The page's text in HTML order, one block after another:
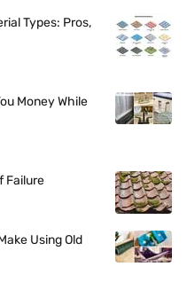
Types: Pros,
Money While
Failure
Using Old